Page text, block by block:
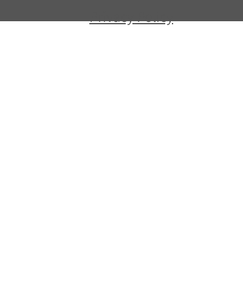
Privacy Policy